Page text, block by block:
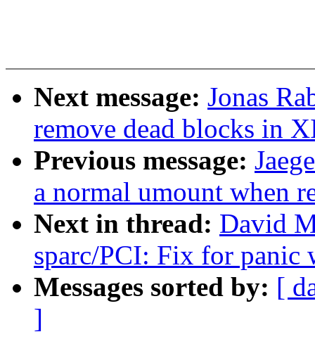
Next message: Jonas
remove dead blocks in
Previous message:
a normal umount when
Next in thread: David
sparc/PCI: Fix for
Messages sorted by: [
]